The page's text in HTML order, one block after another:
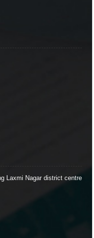
Laxmi Nagar district centre